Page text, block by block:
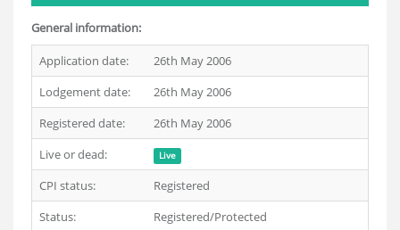
General information:
Application date:
26th May 2006
Lodgement date:
26th May 2006
Registered date:
26th May 2006
Live or dead:
Live
CPI status:
Registered
Status:
Registered/Protected